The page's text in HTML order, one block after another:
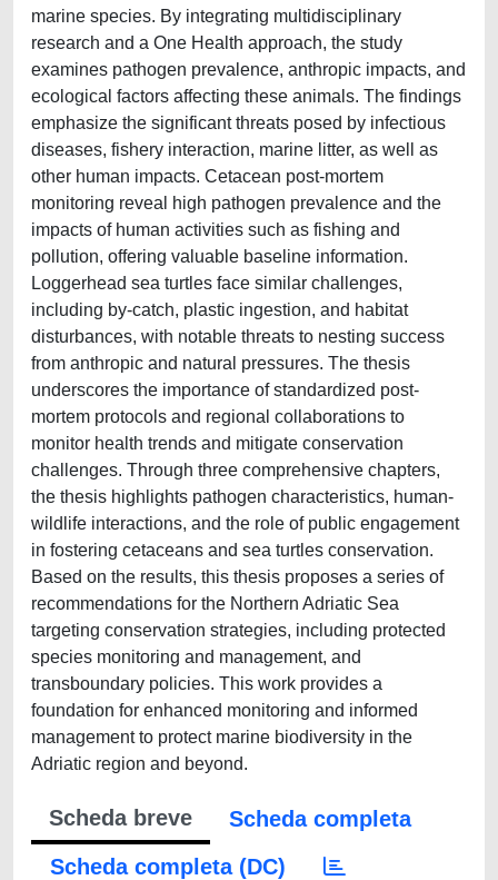
marine species. By integrating multidisciplinary
research and a One Health approach, the study
examines pathogen prevalence, anthropic impacts, and
ecological factors affecting these animals. The findings
emphasize the significant threats posed by infectious
diseases, fishery interaction, marine litter, as well as
other human impacts. Cetacean post-mortem
monitoring reveal high pathogen prevalence and the
impacts of human activities such as fishing and
pollution, offering valuable baseline information.
Loggerhead sea turtles face similar challenges,
including by-catch, plastic ingestion, and habitat
disturbances, with notable threats to nesting success
from anthropic and natural pressures. The thesis
underscores the importance of standardized post-
mortem protocols and regional collaborations to
monitor health trends and mitigate conservation
challenges. Through three comprehensive chapters,
the thesis highlights pathogen characteristics, human-
wildlife interactions, and the role of public engagement
in fostering cetaceans and sea turtles conservation.
Based on the results, this thesis proposes a series of
recommendations for the Northern Adriatic Sea
targeting conservation strategies, including protected
species monitoring and management, and
transboundary policies. This work provides a
foundation for enhanced monitoring and informed
management to protect marine biodiversity in the
Adriatic region and beyond.
Scheda breve
Scheda completa
Scheda completa (DC)